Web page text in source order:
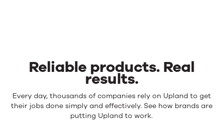
Reliable products. Real
results.
Reliable
products.
Every day, thousands of companies rely on Upland to get
their jobs done simply and effectively. See how brands are
putting Upland to work.